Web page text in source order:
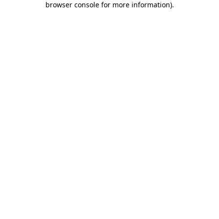
browser console for more information).